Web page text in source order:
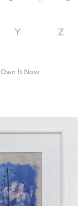
Y Z
Own It Now